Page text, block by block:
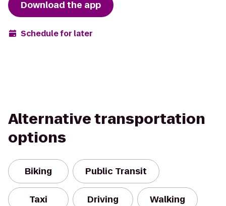
Download the app
Schedule for later
Alternative transportation
options
Biking Public Transit
Taxi Driving Walking